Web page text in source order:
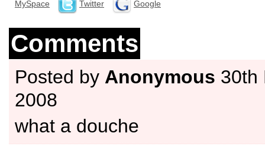
MySpace
Twitter Google
Comments
Posted by Anonymous 30th
2008
what a douche